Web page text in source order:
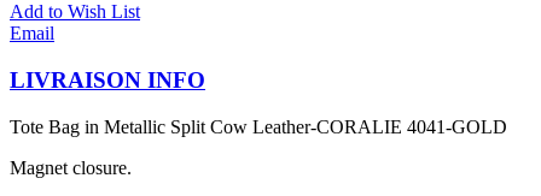
Add to Wish List
Email
LIVRAISON INFO
Tote Bag in Metallic Split Cow Leather-CORALIE 4041-GOLD
Magnet closure.